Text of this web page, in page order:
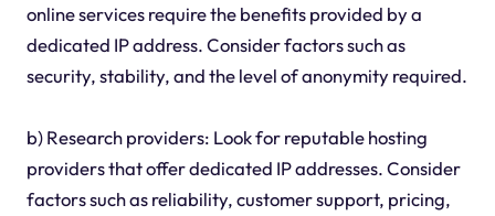
online services require the benefits provided by a
dedicated IP address. Consider factors such as
security, stability, and the level of anonymity required.
b) Research providers: Look for reputable hosting
providers that offer dedicated IP addresses. Consider
factors such as reliability, customer support, pricing,